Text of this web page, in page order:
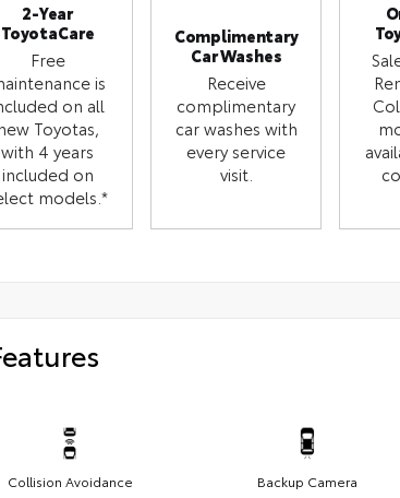
2-Year
ToyotaCare
Free
is
on all
Toyotas,
with 4 years
included on
models.*
Complimentary
Car Washes
Receive
complimentary
car washes with
every service
visit.
Collision Avoidance Backup Camera